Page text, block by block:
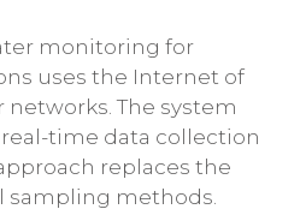
monitoring for
uses the Internet of
networks. The system
time data collection
replaces the
methods.